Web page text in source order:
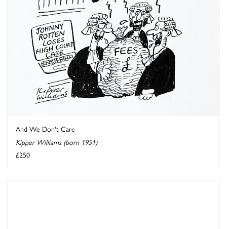
And We Don't Care
Kipper Williams (born 1951)
£250